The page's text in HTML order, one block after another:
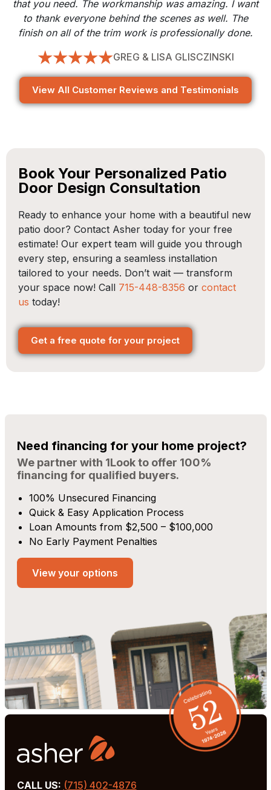
that you need. The workmanship was amazing. I want
to thank everyone behind the scenes as well. The
finish on all of the trim work is professionally done.
GREG & LISA GLISCZINSKI
View All Customer Reviews and Testimonials
Book Your Personalized Patio
Door Design Consultation
Ready to enhance your home with a beautiful new
patio door? Contact Asher today for your free
estimate! Our expert team will guide you through
every step, ensuring a seamless installation
tailored to your needs. Don’t wait — transform
your space now! Call 715-448-8356 or contact
us today!
Get a free quote for your project
Need financing for your home project?
We partner with 1Look to offer 100%
financing for qualified buyers.
100% Unsecured Financing
Quick & Easy Application Process
Loan Amounts from $2,500 – $100,000
No Early Payment Penalties
View your options
CALL US: (715) 402-4876